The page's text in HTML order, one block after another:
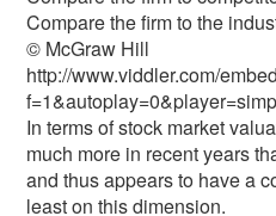
Compare the firm to the
© McGraw Hill
http://www.viddler.com/
In terms of stock market
much more in recent years
and thus appears to have a
least on this dimension.